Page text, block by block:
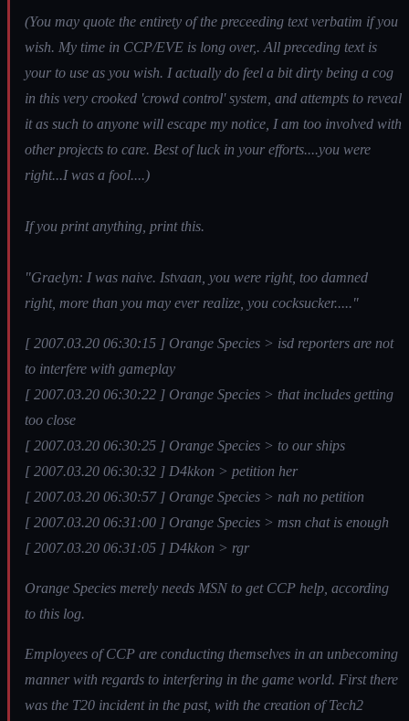
(You may quote the entirety of the preceeding text verbatim if you
wish. My time in CCP/EVE is long over,. All preceding text is
your to use as you wish. I actually do feel a bit dirty being a cog
in this very crooked 'crowd control' system, and attempts to reveal
it as such to anyone will escape my notice, I am too involved with
other projects to care. Best of luck in your efforts....you were
right...I was a fool....)
If you print anything, print this.
"Graelyn: I was naive. Istvaan, you were right, too damned
right, more than you may ever realize, you cocksucker....."
[ 2007.03.20 06:30:15 ] Orange Species > isd reporters are not
to interfere with gameplay
[ 2007.03.20 06:30:22 ] Orange Species > that includes getting
too close
[ 2007.03.20 06:30:25 ] Orange Species > to our ships
[ 2007.03.20 06:30:32 ] D4kkon > petition her
[ 2007.03.20 06:30:57 ] Orange Species > nah no petition
[ 2007.03.20 06:31:00 ] Orange Species > msn chat is enough
[ 2007.03.20 06:31:05 ] D4kkon > rgr
Orange Species merely needs MSN to get CCP help, according
to this log.
Employees of CCP are conducting themselves in an unbecoming
manner with regards to interfering in the game world. First there
was the T20 incident in the past, with the creation of Tech2